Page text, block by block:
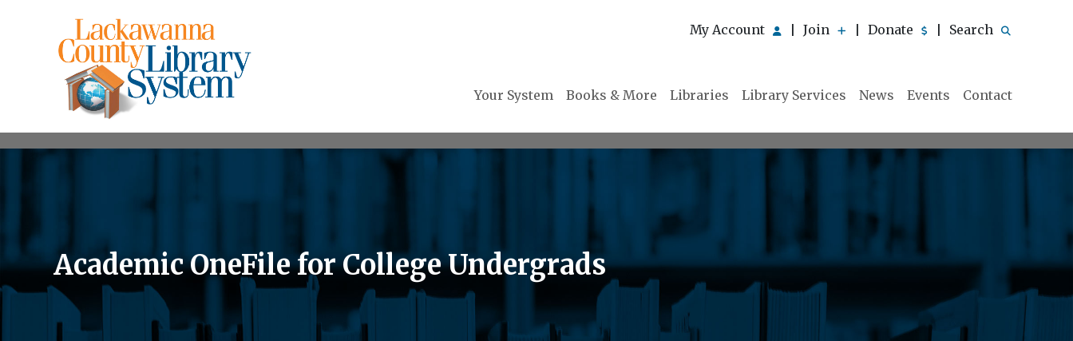
My Account Join Donate Search
Your System Books & More Libraries Library Services News Events Contact
Academic OneFile for College Undergrads